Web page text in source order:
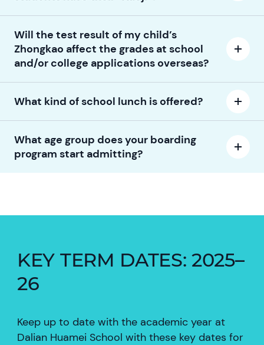
Will the test result of my child’s
Zhongkao affect the grades at school
and/or college applications overseas?
What kind of school lunch is offered?
What age group does your boarding
program start admitting?
KEY TERM DATES: 2025–
26
Keep up to date with the academic year at
Dalian Huamei School with these key dates for